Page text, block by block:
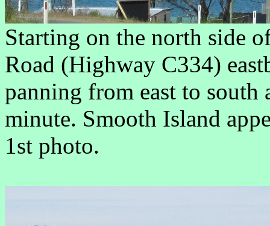
Starting on the north side
Road (Highway C334)
panning from east to south
minute. Smooth Island
1st photo.